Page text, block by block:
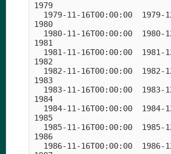
1979
1979-11-16T00:00:00  1979-
1980
1980-11-16T00:00:00  1980-
1981
1981-11-16T00:00:00  1981-
1982
1982-11-16T00:00:00  1982-
1983
1983-11-16T00:00:00  1983-
1984
1984-11-16T00:00:00  1984-
1985
1985-11-16T00:00:00  1985-
1986
1986-11-16T00:00:00  1986-